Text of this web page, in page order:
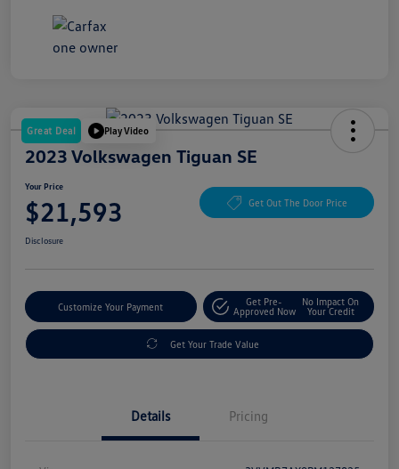
Great Deal Play Video
2023 Volkswagen Tiguan SE
Your Price
$21,593 Get Out The Door Price
Disclosure
Customize Your Payment
Get Pre-
Approved Now
No Impact On
Your Credit
Get Your Trade Value
Details Pricing